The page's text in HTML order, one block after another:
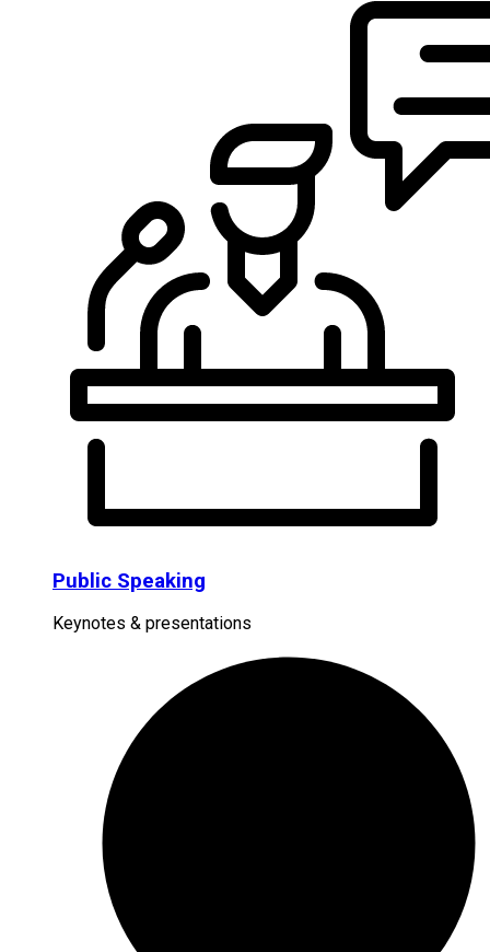
Public Speaking
Keynotes & presentations